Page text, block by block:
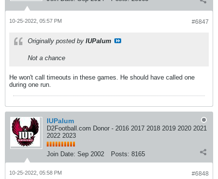
#6847
10-25-2022, 05:57 PM
Originally posted by IUPalum
Not a chance
He won't call timeouts in these games. He should have called one
during one run.
IUPalum
D2Football.com Donor - 2016 2017 2018 2019 2020 2021
2022 2023
Join Date: Sep 2002 Posts: 8165
#6848
10-25-2022, 05:58 PM